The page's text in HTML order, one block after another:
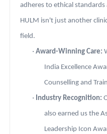
adheres to ethical standards
HULM isn't just another
field.
·Award-Winning Care:
India Excellence
Counselling and
· Industry Recognition:
also earned us the
Leadership Icon